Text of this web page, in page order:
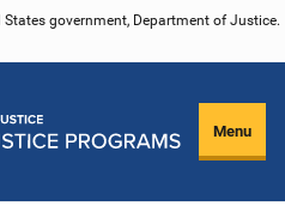
government, Department of Justice.
Menu